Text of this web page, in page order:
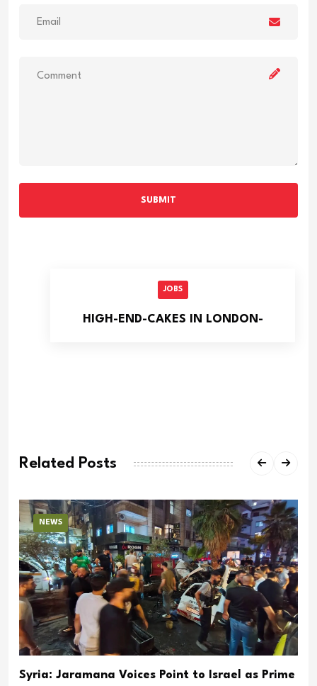
SUBMIT
JOBS
HIGH-END-CAKES IN LONDON-
Related Posts
NEWS
Syria: Jaramana Voices Point to Israel as Prime